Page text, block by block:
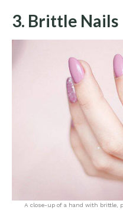
3. Brittle Nails
A close-up of a hand with brittle,